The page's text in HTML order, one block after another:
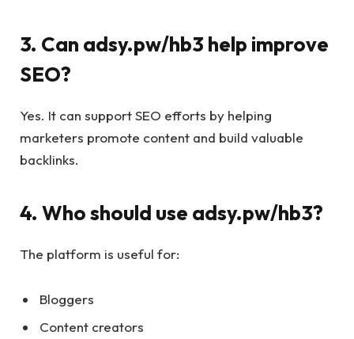
3. Can adsy.pw/hb3 help improve
SEO?
Yes. It can support SEO efforts by helping
marketers promote content and build valuable
backlinks.
4. Who should use adsy.pw/hb3?
The platform is useful for:
Bloggers
Content creators